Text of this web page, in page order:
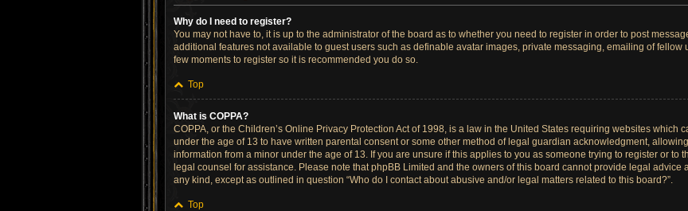
Why do I need to register?
You may not have to, it is up to the administrator of the board as to whether you need to register in order to post
additional features not available to guest users such as definable avatar images, private messaging, emailing of fellow
few moments to register so it is recommended you do so.
Top
What is COPPA?
COPPA, or the Children’s Online Privacy Protection Act of 1998, is a law in the United States requiring websites which
under the age of 13 to have written parental consent or some other method of legal guardian acknowledgment,
information from a minor under the age of 13. If you are unsure if this applies to you as someone trying to register or to
legal counsel for assistance. Please note that phpBB Limited and the owners of this board cannot provide legal advice
any kind, except as outlined in question “Who do I contact about abusive and/or legal matters related to this board?”.
Top